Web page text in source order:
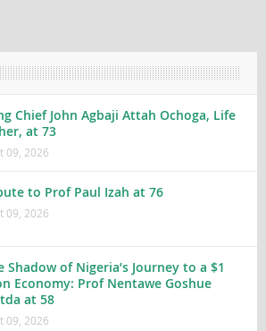
Chief John Agbaji Attah Ochoga, Life
at 73
09, 2026
to Prof Paul Izah at 76
09, 2026
Shadow of Nigeria’s Journey to a $1
Economy: Prof Nentawe Goshue
at 58
09, 2026